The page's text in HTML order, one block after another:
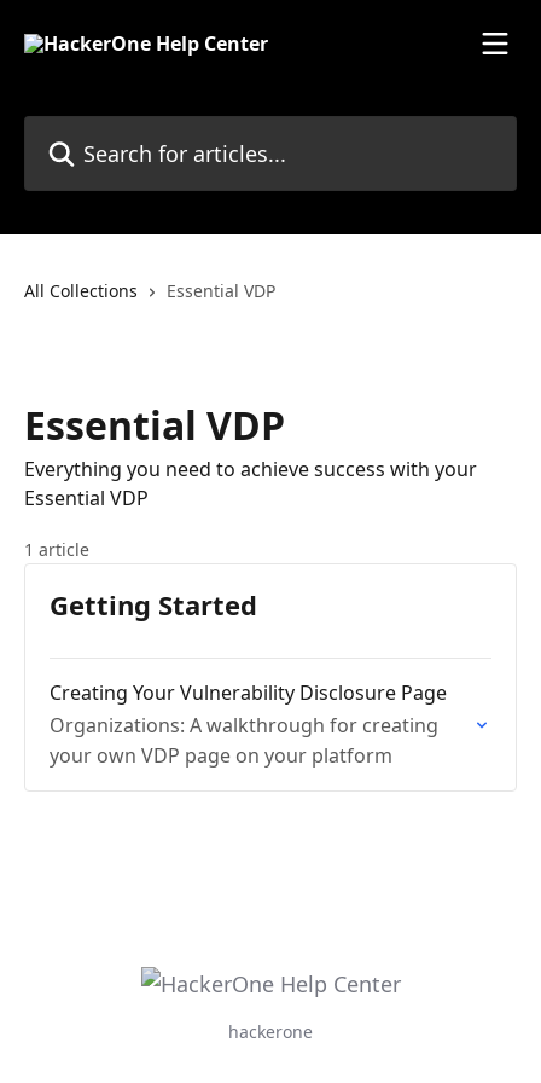
All Collections Essential VDP
Essential VDP
Everything you need to achieve success with your
Essential VDP
1 article
Getting Started
Creating Your Vulnerability Disclosure Page
Organizations: A walkthrough for creating
your own VDP page on your platform
hackerone